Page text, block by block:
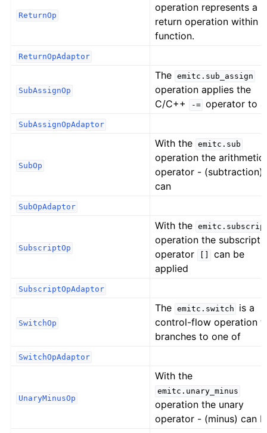
ReturnOp
operation represents a
return operation within a
function.
ReturnOpAdaptor
SubAssignOp
The emitc.sub_assign
operation applies the
C/C++
-= operator to
SubAssignOpAdaptor
SubOp
With the emitc.sub
operation the arithmetic
operator - (subtraction)
can
SubOpAdaptor
SubscriptOp
With the
operation the subscript
operator
can be
applied
SubscriptOpAdaptor
SwitchOp
The emitc.switch
is a
control-flow operation
branches to one of
SwitchOpAdaptor
UnaryMinusOp
With the
emitc.unary_minus
operation the unary
operator - (minus) can